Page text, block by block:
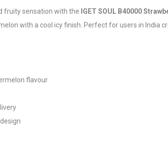
fruity sensation with the IGET SOUL B40000
with a cool icy finish. Perfect for users in
flavour